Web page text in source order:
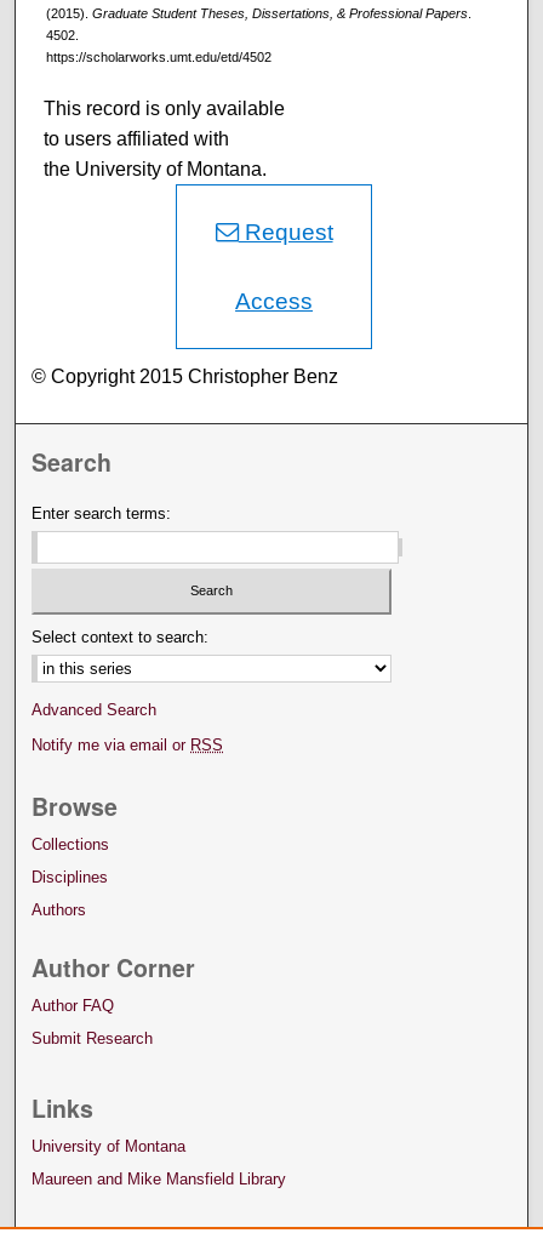
(2015). Graduate Student Theses, Dissertations, & Professional Papers.
4502.
https://scholarworks.umt.edu/etd/4502
This record is only available
to users affiliated with
the University of Montana.
Request
Access
© Copyright 2015 Christopher Benz
Search
Enter search terms:
Select context to search:
Advanced Search
Notify me via email or RSS
Browse
Collections
Disciplines
Authors
Author Corner
Author FAQ
Submit Research
Links
University of Montana
Maureen and Mike Mansfield Library